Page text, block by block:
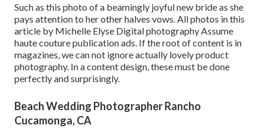
Such as this photo of a beamingly joyful new bride as she
pays attention to her other halves vows. All photos in this
article by Michelle Elyse Digital photography Assume
haute couture publication ads. If the root of content is in
magazines, we can not ignore actually lovely product
photography. In a content design, these must be done
perfectly and surprisingly.
Beach Wedding Photographer Rancho
Cucamonga, CA